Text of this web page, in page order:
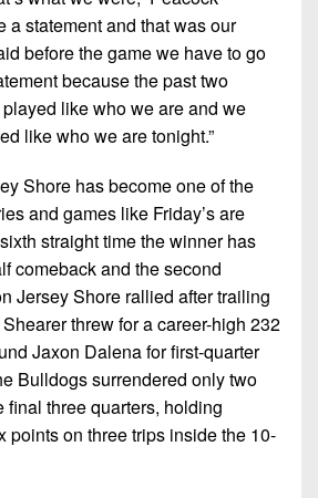
a statement and that was our
before the game we have to go
because the past two
like who we are and we
like who we are tonight.”
Shore has become one of the
and games like Friday’s are
straight time the winner has
comeback and the second
Jersey Shore rallied after trailing
threw for a career-high 232
Jaxon Dalena for first-quarter
Bulldogs surrendered only two
final three quarters, holding
points on three trips inside the 10-